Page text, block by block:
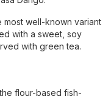
most well-known variant
with a sweet, soy
with green tea.
flour-based fish-